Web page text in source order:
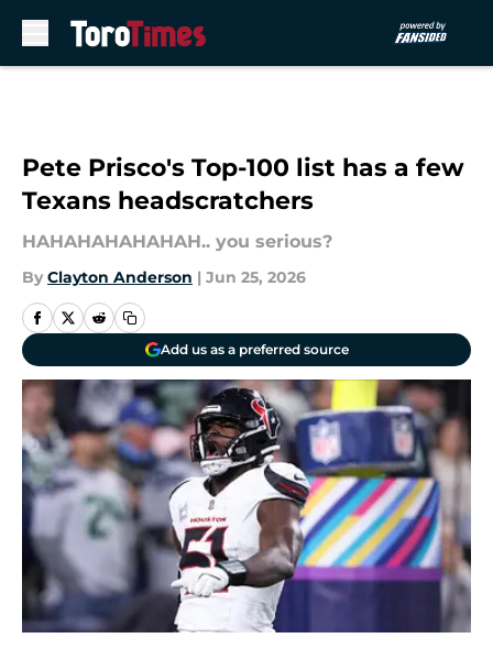
Pete Prisco's Top-100 list has a few
Texans headscratchers
HAHAHAHAHAHAH.. you serious?
By Clayton Anderson | Jun 25, 2026
Add us as a preferred source